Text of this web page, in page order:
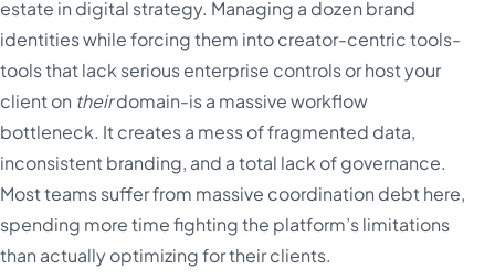
estate in digital strategy. Managing a dozen brand
identities while forcing them into creator-centric tools-
tools that lack serious enterprise controls or host your
client on theirdomain-is a massive workflow
bottleneck. It creates a mess of fragmented data,
inconsistent branding, and a total lack of governance.
Most teams suffer from massive coordination debt here,
spending more time fighting the platform’s limitations
than actually optimizing for their clients.